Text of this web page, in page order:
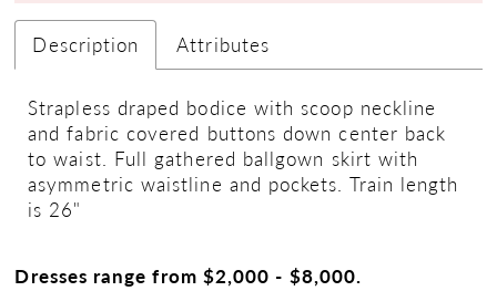
Description Attributes
Strapless draped bodice with scoop neckline
and fabric covered buttons down center back
to waist. Full gathered ballgown skirt with
asymmetric waistline and pockets. Train length
is 26"
Dresses range from $2,000 - $8,000.